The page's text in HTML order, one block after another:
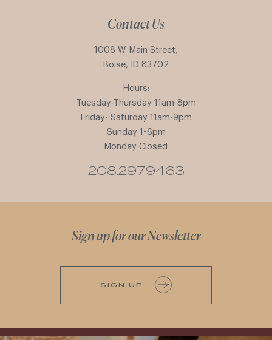
Contact Us
1008 W. Main Street,
Boise, ID 83702
Hours:
Tuesday-Thursday 11am-8pm
Friday- Saturday 11am-9pm
Sunday 1-6pm
Monday Closed
208.297.9463
Sign up for our Newsletter
SIGN UP